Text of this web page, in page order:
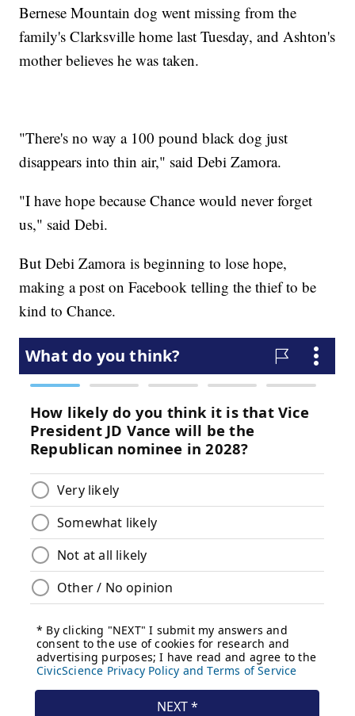
Bernese Mountain dog went missing from the
family's Clarksville home last Tuesday, and Ashton's
mother believes he was taken.
"There's no way a 100 pound black dog just
disappears into thin air," said Debi Zamora.
"I have hope because Chance would never forget
us," said Debi.
But Debi Zamora is beginning to lose hope,
making a post on Facebook telling the thief to be
kind to Chance.